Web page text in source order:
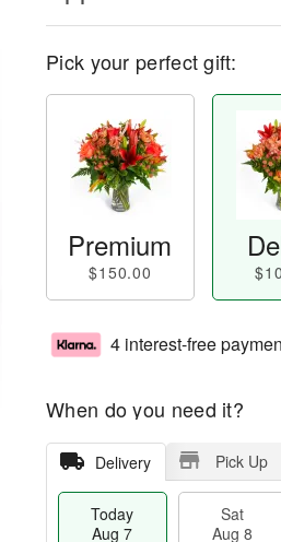
Pick your perfect gift:
Premium
$150.00
4 interest-free
When do you need it?
Delivery Pick Up
Today
Aug 7
Sat
Aug 8